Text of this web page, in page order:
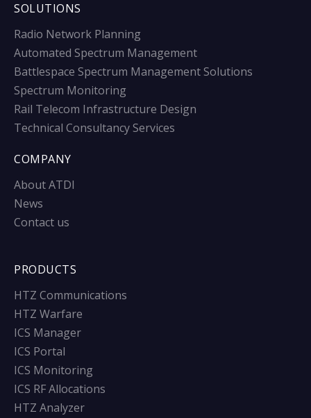
SOLUTIONS
Radio Network Planning
Automated Spectrum Management
Battlespace Spectrum Management Solutions
Spectrum Monitoring
Rail Telecom Infrastructure Design
Technical Consultancy Services
COMPANY
About ATDI
News
Contact us
PRODUCTS
HTZ Communications
HTZ Warfare
ICS Manager
ICS Portal
ICS Monitoring
ICS RF Allocations
HTZ Analyzer